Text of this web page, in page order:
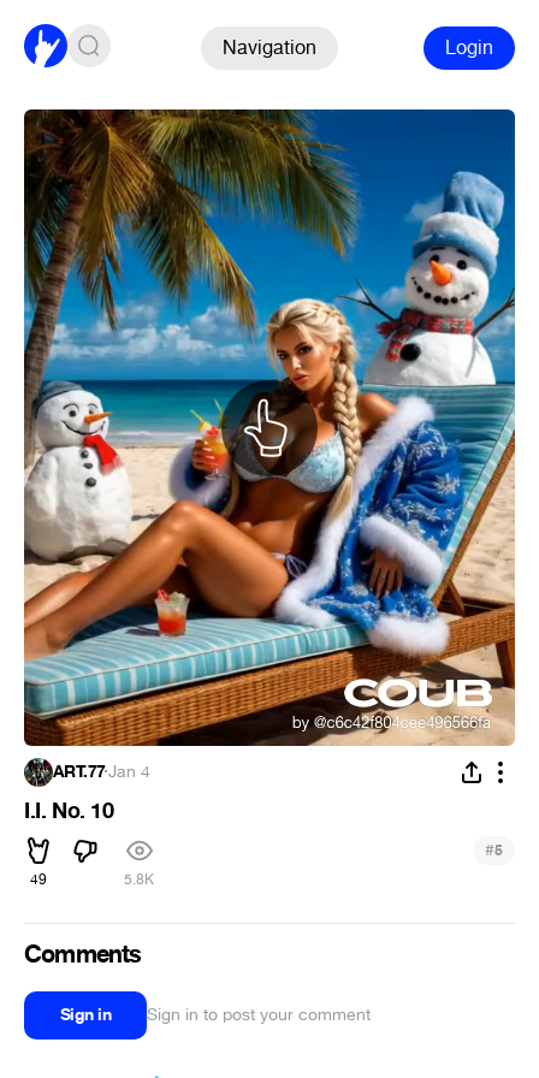
Navigation Login
ART.77·Jan 4
I.I. No. 10
49 5.8K
#5
Comments
Sign in Sign in to post your comment